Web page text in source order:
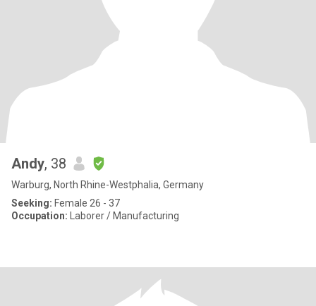
Andy, 38
Warburg, North Rhine-Westphalia, Germany
Seeking: Female 26 - 37
Occupation: Laborer / Manufacturing